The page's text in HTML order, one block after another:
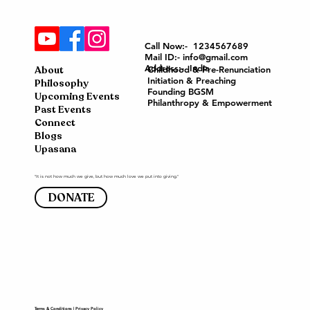
About
Philosophy
Upcoming Events
Past Events
Connect
Blogs
Upasana
Childhood & Pre-Renunciation
Initiation & Preaching
Founding BGSM
Philanthropy & Empowerment
Terms & Conditions | Privacy Policy
"It is not how much we give, but how much love we put into giving."
DONATE
Call Now:- 1234567689
Mail ID:- info@gmail.com
Address:- India